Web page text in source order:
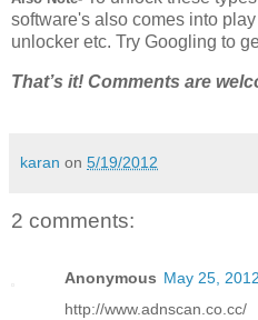
software's also comes into
unlocker etc. Try Googling to
That’s it! Comments are
karan on 5/19/2012
2 comments:
Anonymous May 25,
http://www.adnscan.co.cc/